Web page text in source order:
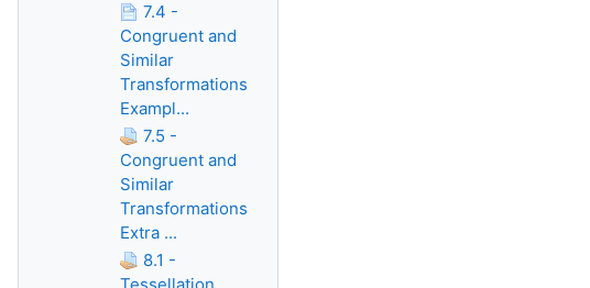
7.4 -
Congruent and
Similar
Transformations
Exampl...
7.5 -
Congruent and
Similar
Transformations
Extra ...
8.1 -